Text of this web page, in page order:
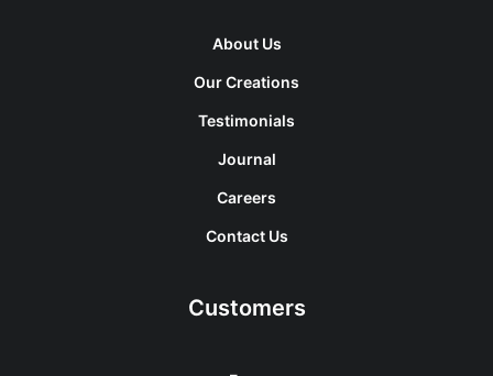
About Us
Our Creations
Testimonials
Journal
Careers
Contact Us
Customers